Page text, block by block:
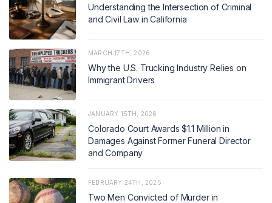
Understanding the Intersection of Criminal
and Civil Law in California
MARCH 17TH, 2026
Why the U.S. Trucking Industry Relies on
Immigrant Drivers
JANUARY 15TH, 2026
Colorado Court Awards $1.1 Million in
Damages Against Former Funeral Director
and Company
FEBRUARY 24TH, 2025
Two Men Convicted of Murder in